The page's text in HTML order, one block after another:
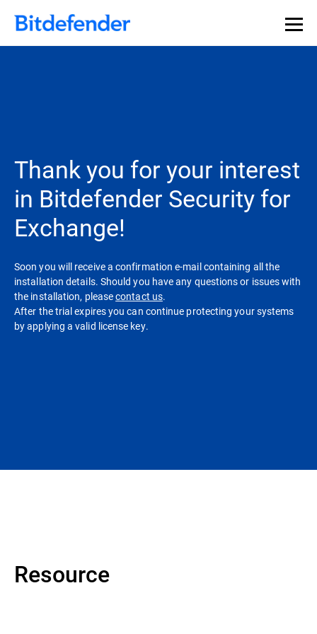
Thank you for your interest
in Bitdefender Security for
Exchange!
Soon you will receive a confirmation e-mail containing all the
installation details. Should you have any questions or issues with
the installation, pleasecontact us.
After the trial expires you can continue protecting your systems
by applying a valid license key.
Resource